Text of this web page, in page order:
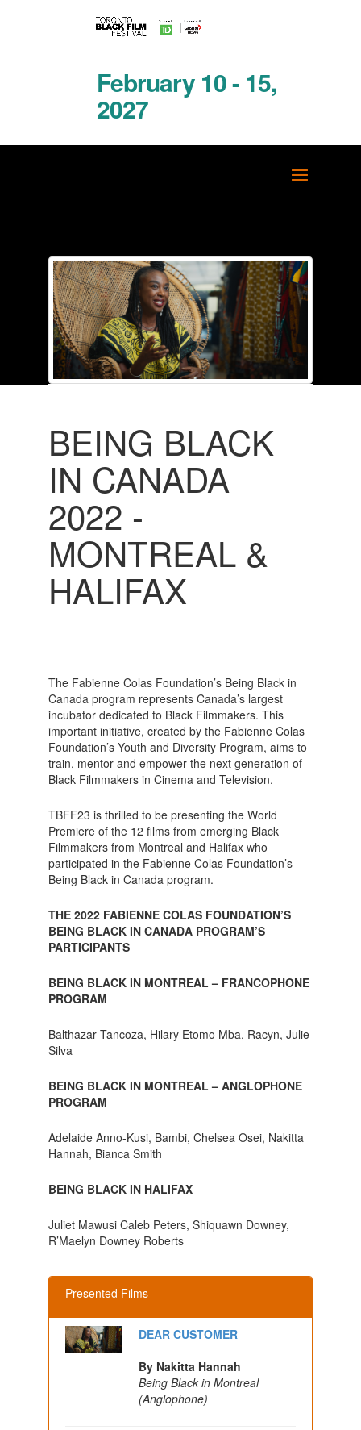
February 10 - 15,
2027
BEING BLACK
IN CANADA
2022 -
MONTREAL &
HALIFAX
The Fabienne Colas Foundation’s Being Black in
Canada program represents Canada’s largest
incubator dedicated to Black Filmmakers. This
important initiative, created by the Fabienne Colas
Foundation’s Youth and Diversity Program, aims to
train, mentor and empower the next generation of
Black Filmmakers in Cinema and Television.
TBFF23 is thrilled to be presenting the World
Premiere of the 12 films from emerging Black
Filmmakers from Montreal and Halifax who
participated in the Fabienne Colas Foundation’s
Being Black in Canada program.
THE 2022 FABIENNE COLAS FOUNDATION’S
BEING BLACK IN CANADA PROGRAM’S
PARTICIPANTS
BEING BLACK IN MONTREAL – FRANCOPHONE
PROGRAM
Balthazar Tancoza, Hilary Etomo Mba, Racyn, Julie
Silva
BEING BLACK IN MONTREAL – ANGLOPHONE
PROGRAM
Adelaide Anno-Kusi, Bambi, Chelsea Osei, Nakitta
Hannah, Bianca Smith
BEING BLACK IN HALIFAX
Juliet Mawusi Caleb Peters, Shiquawn Downey,
R’Maelyn Downey Roberts
Presented Films
DEAR CUSTOMER
By Nakitta Hannah
Being Black in Montreal
(Anglophone)